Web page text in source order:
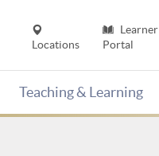
Locations
Learner
Portal
Teaching & Learning